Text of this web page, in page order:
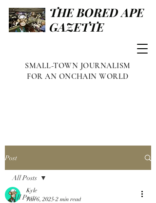
THE BORED APE
GAZETTE
SMALL-TOWN JOURNALISM
FOR AN ONCHAIN WORLD
Post
All Posts
All Posts
Kyle
Jan 6, 2025 2 min read